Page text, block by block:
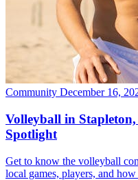
Community December 16,
Volleyball in
Spotlight
Get to know the volleyball
local games, players, and